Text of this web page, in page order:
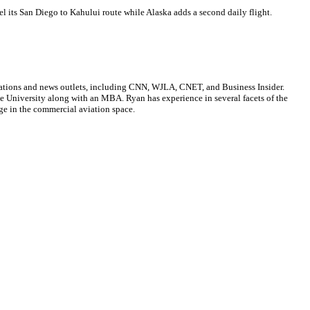
its San Diego to Kahului route while Alaska adds a second daily flight.
and news outlets, including CNN, WJLA, CNET, and Business Insider.
along with an MBA. Ryan has experience in several facets of the
in the commercial aviation space.